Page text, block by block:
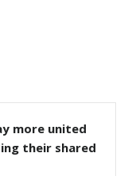
more united
their shared